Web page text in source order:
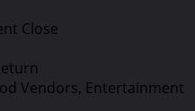
Close
Vendors, Entertainment